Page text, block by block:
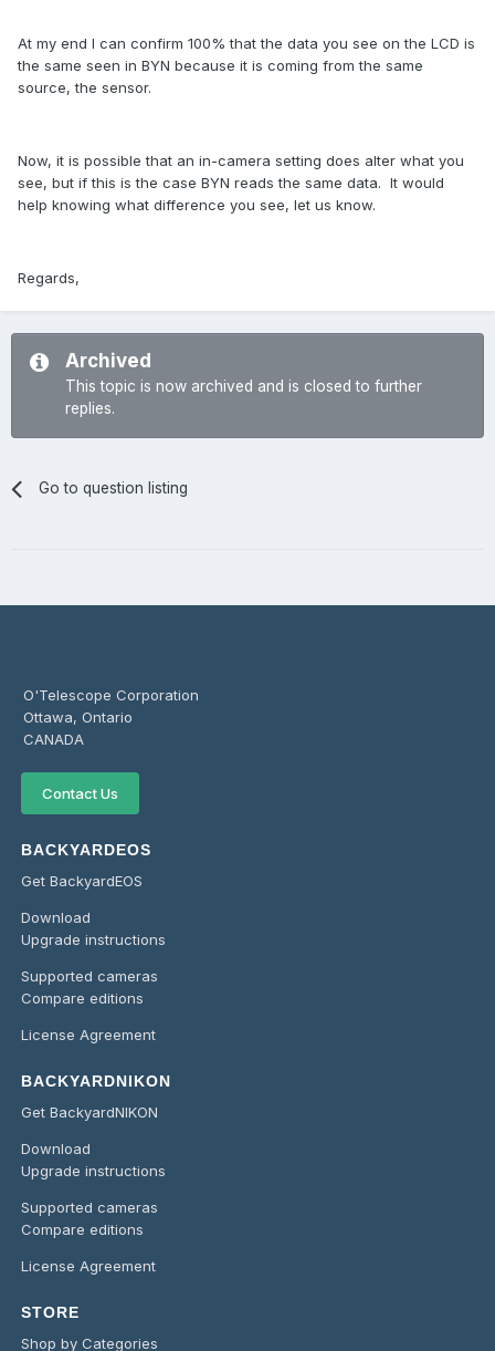
At my end I can confirm 100% that the data you see on the LCD is
the same seen in BYN because it is coming from the same
source, the sensor.
Now, it is possible that an in-camera setting does alter what you
see, but if this is the case BYN reads the same data. It would
help knowing what difference you see, let us know.
Regards,
Archived
This topic is now archived and is closed to further
replies.
Go to question listing
O'Telescope Corporation
Ottawa, Ontario
CANADA
Contact Us
BACKYARDEOS
Get BackyardEOS
Download
Upgrade instructions
Supported cameras
Compare editions
License Agreement
BACKYARDNIKON
Get BackyardNIKON
Download
Upgrade instructions
Supported cameras
Compare editions
License Agreement
STORE
Shop by Categories